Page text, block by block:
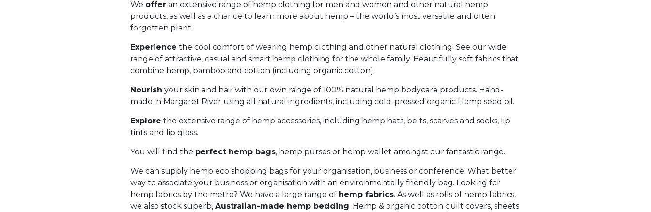
We offeran extensive range of hemp clothing for men and women and other natural hemp
products, as well as a chance to learn more about hemp – the world’s most versatile and often
forgotten plant.
Experience the cool comfort of wearing hemp clothing and other natural clothing. See our wide
range of attractive, casual and smart hemp clothing for the whole family. Beautifully soft fabrics that
combine hemp, bamboo and cotton (including organic cotton).
Nourish your skin and hair with our own range of 100% natural hemp bodycare products. Hand-
made in Margaret River using all natural ingredients, including cold-pressed organic Hemp seed oil.
Explore the extensive range of hemp accessories, including hemp hats, belts, scarves and socks, lip
tints and lip gloss.
You will find the perfect hemp bags, hemp purses or hemp wallet amongst our fantastic range.
We can supply hemp eco shopping bags for your organisation, business or conference. What better
way to associate your business or organisation with an environmentally friendly bag. Looking for
hemp fabrics by the metre? We have a large range of hemp fabrics. As well as rolls of hemp fabrics,
we also stock superb, Australian-made hemp bedding. Hemp & organic cotton quilt covers, sheets